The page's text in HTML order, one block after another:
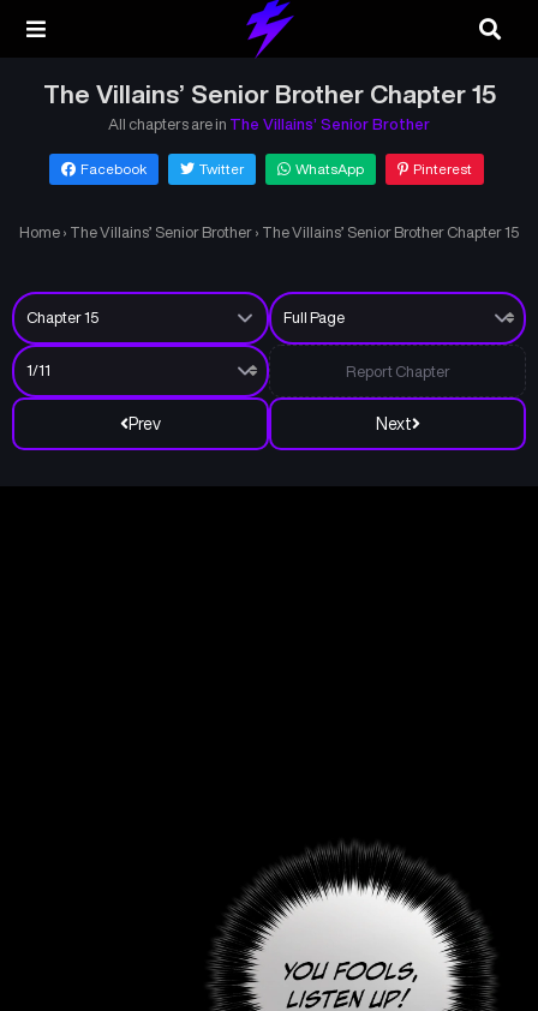
The Villains’ Senior Brother Chapter 15
All chapters are in The Villains’ Senior Brother
Facebook Twitter WhatsApp Pinterest
Home › The Villains’ Senior Brother › The Villains’ Senior Brother Chapter 15
Prev Next
Report Chapter